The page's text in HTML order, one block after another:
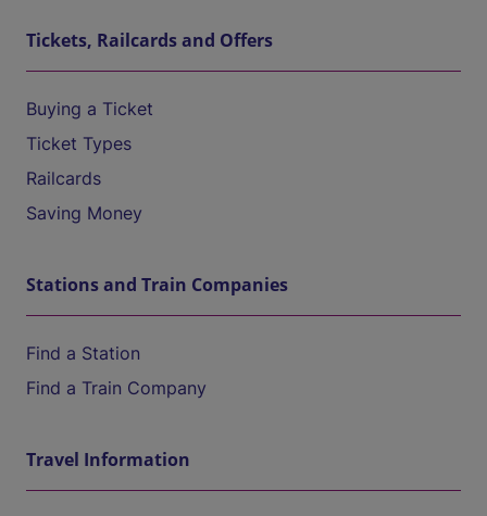
Tickets, Railcards and Offers
Buying a Ticket
Ticket Types
Railcards
Saving Money
Stations and Train Companies
Find a Station
Find a Train Company
Travel Information